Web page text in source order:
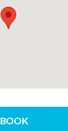
BOOK